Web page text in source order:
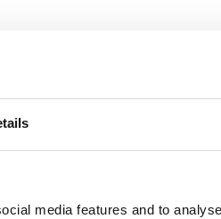
media features and to